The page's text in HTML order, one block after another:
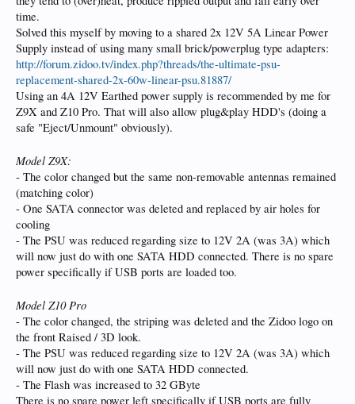
time.
Solved this myself by moving to a shared 2x 12V 5A Linear Power
Supply instead of using many small brick/powerplug type adapters:
http://forum.zidoo.tv/index.php?threads/the-ultimate-psu-
replacement-shared-2x-60w-linear-psu.81887/
Using an 4A 12V Earthed power supply is recommended by me for
Z9X and Z10 Pro. That will also allow plug&play HDD's (doing a
safe "Eject/Unmount" obviously).
Model Z9X:
- The color changed but the same non-removable antennas remained
(matching color)
- One SATA connector was deleted and replaced by air holes for
cooling
- The PSU was reduced regarding size to 12V 2A (was 3A) which
will now just do with one SATA HDD connected. There is no spare
power specifically if USB ports are loaded too.
Model Z10 Pro
- The color changed, the striping was deleted and the Zidoo logo on
the front Raised / 3D look.
- The PSU was reduced regarding size to 12V 2A (was 3A) which
will now just do with one SATA HDD connected.
- The Flash was increased to 32 GByte
There is no spare power left specifically if USB ports are fully